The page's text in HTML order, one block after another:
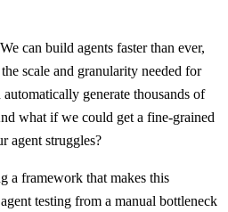
can build agents faster than ever,
scale and granularity needed for
generate thousands of
what if we could get a fine-grained
agent struggles?
a framework that makes this
testing from a manual bottleneck